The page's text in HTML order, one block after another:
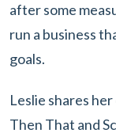
after some
run a business
goals.
Leslie shares
Then That and